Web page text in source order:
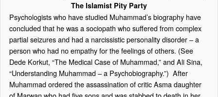
The Islamist Pity Party
Psychologists who have studied Muhammad’s biography have
concluded that he was a sociopath who suffered from complex
partial seizures and had a narcissistic personality disorder – a
person who had no empathy for the feelings of others. (See
Dede Korkut, “The Medical Case of Muhammad,” and Ali Sina,
“Understanding Muhammad – a Psychobiography.”) After
Muhammad ordered the assassination of critic Asma daughter